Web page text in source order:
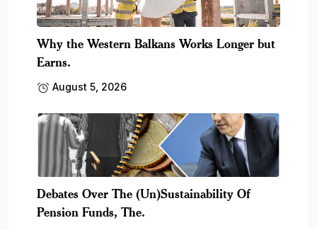
Why the Western Balkans Works Longer but
Earns.
August 5, 2026
Debates Over The (Un)Sustainability Of
Pension Funds, The.